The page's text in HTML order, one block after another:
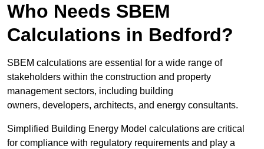
Who Needs SBEM
Calculations in Bedford?
SBEM calculations are essential for a wide range of
stakeholders within the construction and property
management sectors, including building
owners, developers, architects, and energy consultants.
Simplified Building Energy Model calculations are critical
for compliance with regulatory requirements and play a